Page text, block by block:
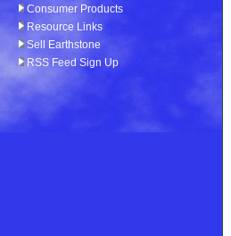
Consumer Products
Resource Links
Sell Earthstone
RSS Feed Sign Up